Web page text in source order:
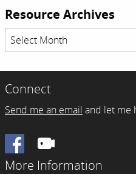
Resource Archives
Resource
Archives
Connect
Send me an email and let me
Facebook
More Information